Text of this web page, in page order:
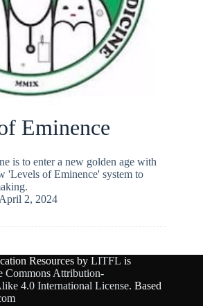
Eminence
is to enter a new golden age with
'Levels of Eminence' system to
April 2, 2024
Resources by LITFL is
Commons Attribution-
4.0 International License. Based